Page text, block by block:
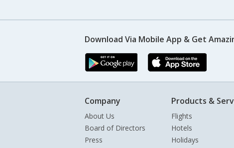
Download Via Mobile App & Get
Company
About Us
Board of Directors
Press
Products &
Flights
Hotels
Holidays